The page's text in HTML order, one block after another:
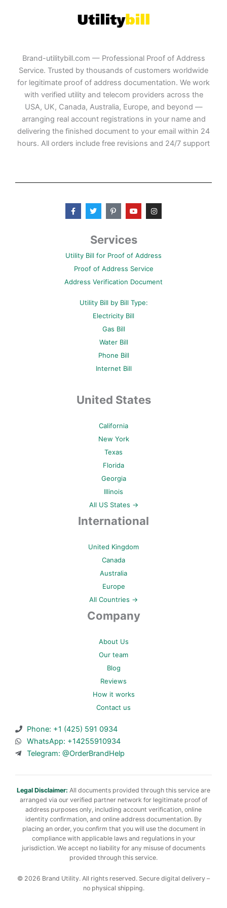
Brand-utilitybill.com — Professional Proof of Address
Service. Trusted by thousands of customers worldwide
for legitimate proof of address documentation. We work
with verified utility and telecom providers across the
USA, UK, Canada, Australia, Europe, and beyond —
arranging real account registrations in your name and
delivering the finished document to your email within 24
hours. All orders include free revisions and 24/7 support
F
a
c
k
f
T
w
i
t
e
P
i
n
e
r
s
-
Y
o
u
b
I
n
s
a
Services
Utility Bill for Proof of Address
Proof of Address Service
Address Verification Document
Utility Bill by Bill Type:
Electricity Bill
Gas Bill
Water Bill
Phone Bill
Internet Bill
United States
California
New York
Texas
Florida
Georgia
Illinois
All US States →
International
United Kingdom
Canada
Australia
Europe
All Countries →
Company
About Us
Our team
Blog
Reviews
How it works
Contact us
Phone: +1 (425) 591 0934
WhatsApp: +14255910934
Telegram: @OrderBrandHelp
Legal Disclaimer: All documents provided through this service are
arranged via our verified partner network for legitimate proof of
address purposes only, including account verification, online
identity confirmation, and online address documentation. By
placing an order, you confirm that you will use the document in
compliance with applicable laws and regulations in your
jurisdiction. We accept no liability for any misuse of documents
provided through this service.
© 2026 Brand Utility. All rights reserved. Secure digital delivery –
no physical shipping.